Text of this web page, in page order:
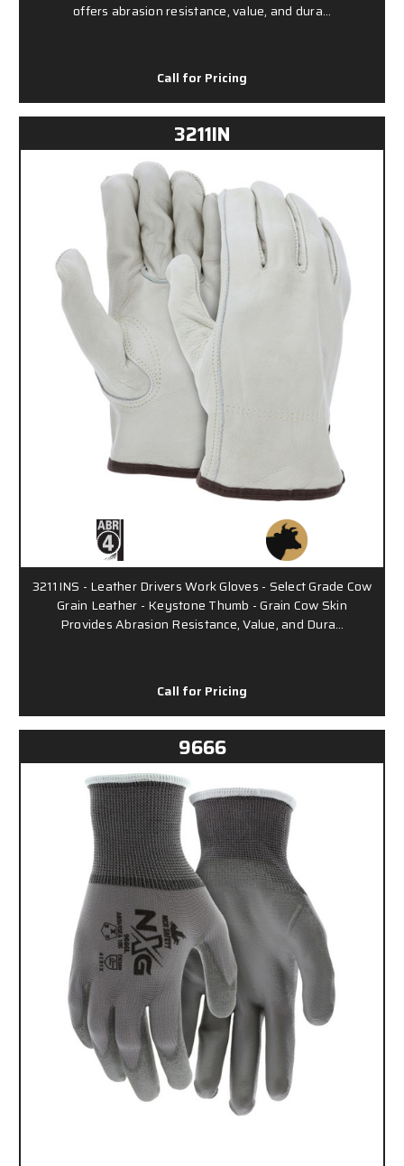
offers abrasion resistance, value, and dura…
Call for Pricing
3211IN
3211INS - Leather Drivers Work Gloves - Select Grade Cow
Grain Leather - Keystone Thumb - Grain Cow Skin
Provides Abrasion Resistance, Value, and Dura…
Call for Pricing
9666